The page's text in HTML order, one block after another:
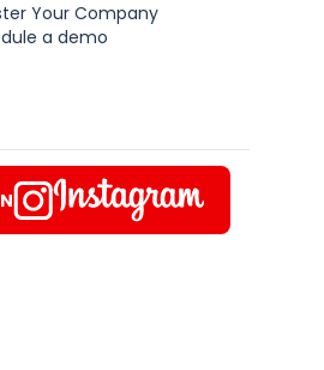
Your Company
a demo